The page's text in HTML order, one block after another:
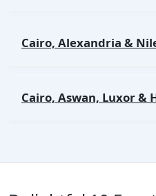
Cairo, Alexandria &
Cairo, Aswan, Luxor &